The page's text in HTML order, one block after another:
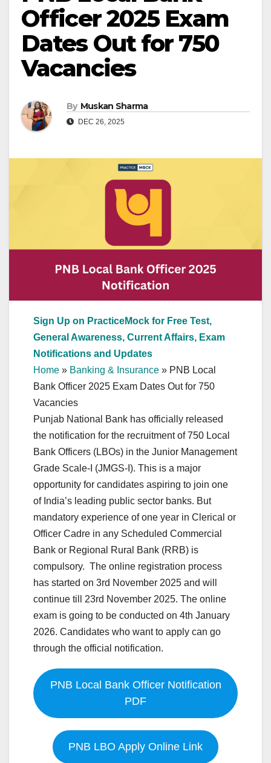
Officer 2025 Exam
Dates Out for 750
Vacancies
By Muskan Sharma
DEC 26, 2025
Sign Up on PracticeMock for Free Test,
General Awareness, Current Affairs, Exam
Notifications and Updates
Home » Banking & Insurance » PNB Local
Bank Officer 2025 Exam Dates Out for 750
Vacancies
Punjab National Bank has officially released
the notification for the recruitment of 750 Local
Bank Officers (LBOs) in the Junior Management
Grade Scale-I (JMGS-I). This is a major
opportunity for candidates aspiring to join one
of India’s leading public sector banks. But
mandatory experience of one year in Clerical or
Officer Cadre in any Scheduled Commercial
Bank or Regional Rural Bank (RRB) is
compulsory. The online registration process
has started on 3rd November 2025 and will
continue till 23rd November 2025. The online
exam is going to be conducted on 4th January
2026. Candidates who want to apply can go
through the official notification.
PNB Local Bank Officer Notification
PDF
PNB LBO Apply Online Link